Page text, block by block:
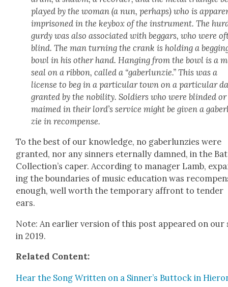
played by the woman (a nun, per­haps) who is
impris­oned in the key­box of the instru­ment. The
gur­dy was also asso­ci­at­ed with beg­gars, who were
blind. The man turn­ing the crank is hold­ing a
bowl in his oth­er hand. Hang­ing from the bowl is a
seal on a rib­bon, called a “gaber­lun­zie.” This was a
license to beg in a par­tic­u­lar town on a par­tic­u­lar
grant­ed by the nobil­i­ty. Sol­diers who were blind­ed or
maimed in their lord’s ser­vice might be giv­en a
zie in rec­om­pense.
To the best of our knowl­edge, no gaber­lun­zies were
grant­ed, nor any sin­ners eter­nal­ly damned, in the
Collection’s caper. Accord­ing to man­ag­er Lamb,
ing the bound­aries of music edu­ca­tion was
enough, well worth the tem­po­rary affront to ten­der
ears.
Note: An ear­li­er ver­sion of this post appeared on our
in 2019.
Relat­ed Con­tent:
Hear the Song Writ­ten on a Sinner’s But­tock in